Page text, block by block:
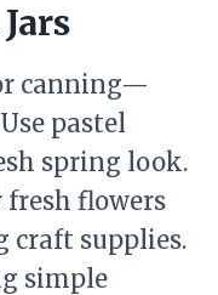
canning—
pastel
spring look.
fresh flowers
craft supplies.
simple